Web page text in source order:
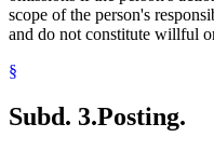
scope of the person's
and do not constitute willful
§
Subd. 3.Posting.